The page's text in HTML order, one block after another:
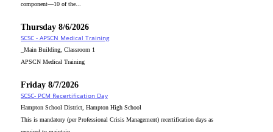
component—10 of the...
Thursday 8/6/2026
SCSC - APSCN Medical Training
_Main Building, Classroom 1
APSCN Medical Training
Friday 8/7/2026
SCSC- PCM Recertification Day
Hampton School District, Hampton High School
This is mandatory (per Professional Crisis Management) recertification days as